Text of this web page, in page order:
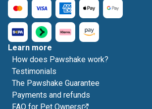
Learn more
How does Pawshake work?
Testimonials
The Pawshake Guarantee
Payments and refunds
FAQ for Pet Owners